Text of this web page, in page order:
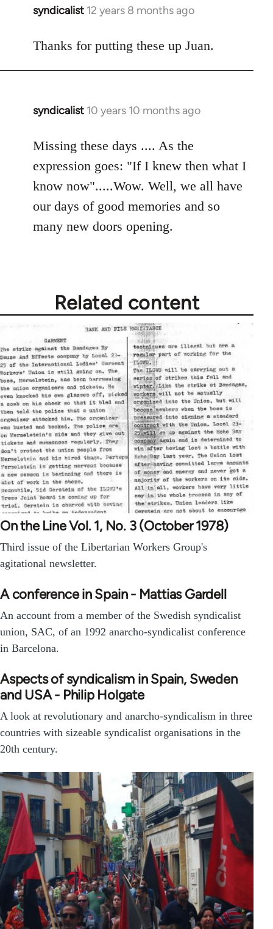
syndicalist 12 years 8 months ago
In
to
Thanks for putting these up Juan.
syndicalist 10 years 10 months ago
In
to
Welcome
libcom.org
Missing these days .... As the
expression goes: "If I knew then what I
know now".....Wow. Well, we all have
our days of good memories and so
many new doors opening.
Related content
On the Line Vol. 1, No. 3 (October 1978)
Third issue of the Libertarian Workers Group's
agitational newsletter.
A conference in Spain - Mattias Gardell
An account from a member of the Swedish syndicalist
union, SAC, of an 1992 anarcho-syndicalist conference
in Barcelona.
Aspects of syndicalism in Spain, Sweden
and USA - Philip Holgate
A look at revolutionary and anarcho-syndicalism in three
countries with sizeable syndicalist organisations in the
20th century.